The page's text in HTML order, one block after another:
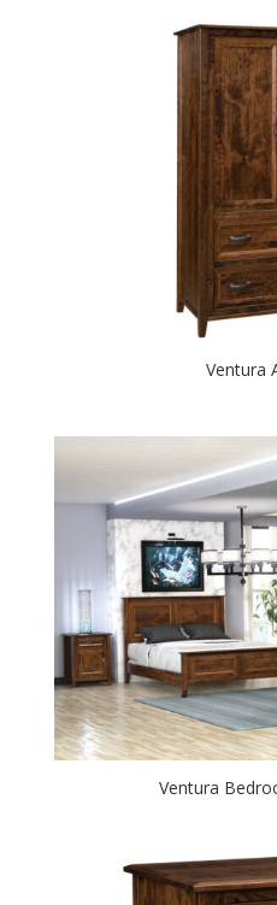
Ventura
Ventura